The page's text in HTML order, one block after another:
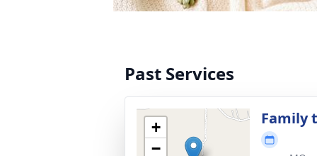
Past Services
+
−
Family